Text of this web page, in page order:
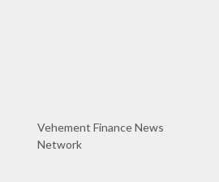
Vehement Finance News
Network